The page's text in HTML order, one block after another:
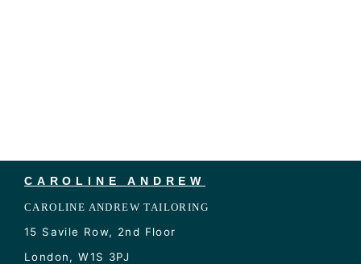
CAROLINE ANDREW
CAROLINE ANDREW TAILORING
15 Savile Row, 2nd Floor
London, W1S 3PJ